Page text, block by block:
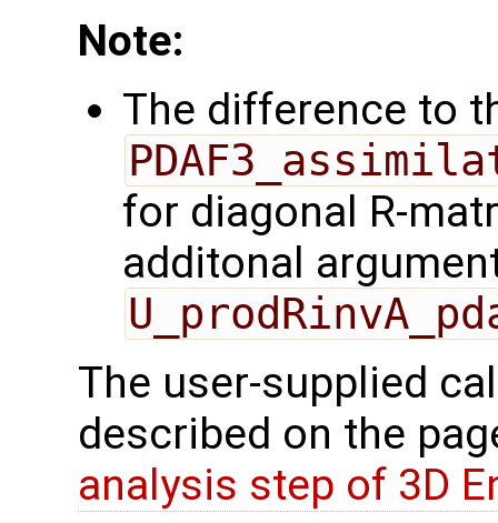
Note:
The difference to
for diagonal R-
additonal
The user-supplied
described on the
analysis step of 3D